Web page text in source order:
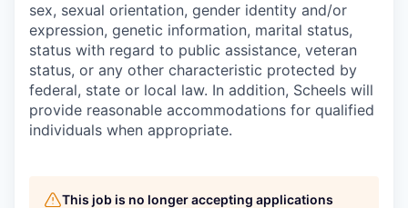
sex, sexual orientation, gender identity and/or
expression, genetic information, marital status,
status with regard to public assistance, veteran
status, or any other characteristic protected by
federal, state or local law. In addition, Scheels will
provide reasonable accommodations for qualified
individuals when appropriate.
This job is no longer accepting applications